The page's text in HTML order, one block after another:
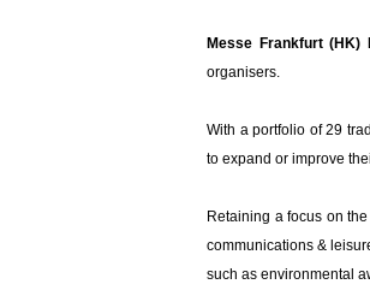
Messe Frankfurt (HK)
organisers.
With a portfolio of 29
to expand or improve
Retaining a focus on
communications &
such as environmental